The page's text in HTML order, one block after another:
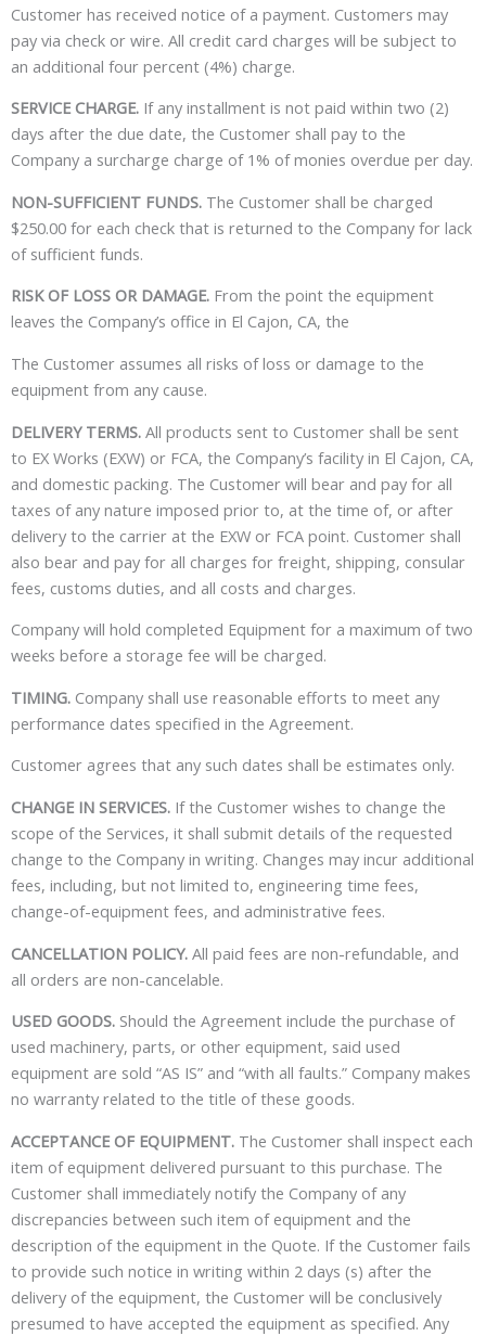
Customer has received notice of a payment. Customers may
pay via check or wire. All credit card charges will be subject to
an additional four percent (4%) charge.
SERVICE CHARGE. If any installment is not paid within two (2)
days after the due date, the Customer shall pay to the
Company a surcharge charge of 1% of monies overdue per day.
NON-SUFFICIENT FUNDS. The Customer shall be charged
$250.00 for each check that is returned to the Company for lack
of sufficient funds.
RISK OF LOSS OR DAMAGE. From the point the equipment
leaves the Company’s office in El Cajon, CA, the
The Customer assumes all risks of loss or damage to the
equipment from any cause.
DELIVERY TERMS. All products sent to Customer shall be sent
to EX Works (EXW) or FCA, the Company’s facility in El Cajon, CA,
and domestic packing. The Customer will bear and pay for all
taxes of any nature imposed prior to, at the time of, or after
delivery to the carrier at the EXW or FCA point. Customer shall
also bear and pay for all charges for freight, shipping, consular
fees, customs duties, and all costs and charges.
Company will hold completed Equipment for a maximum of two
weeks before a storage fee will be charged.
TIMING. Company shall use reasonable efforts to meet any
performance dates specified in the Agreement.
Customer agrees that any such dates shall be estimates only.
CHANGE IN SERVICES. If the Customer wishes to change the
scope of the Services, it shall submit details of the requested
change to the Company in writing. Changes may incur additional
fees, including, but not limited to, engineering time fees,
change-of-equipment fees, and administrative fees.
CANCELLATION POLICY. All paid fees are non-refundable, and
all orders are non-cancelable.
USED GOODS. Should the Agreement include the purchase of
used machinery, parts, or other equipment, said used
equipment are sold “AS IS” and “with all faults.” Company makes
no warranty related to the title of these goods.
ACCEPTANCE OF EQUIPMENT. The Customer shall inspect each
item of equipment delivered pursuant to this purchase. The
Customer shall immediately notify the Company of any
discrepancies between such item of equipment and the
description of the equipment in the Quote. If the Customer fails
to provide such notice in writing within 2 days (s) after the
delivery of the equipment, the Customer will be conclusively
presumed to have accepted the equipment as specified. Any